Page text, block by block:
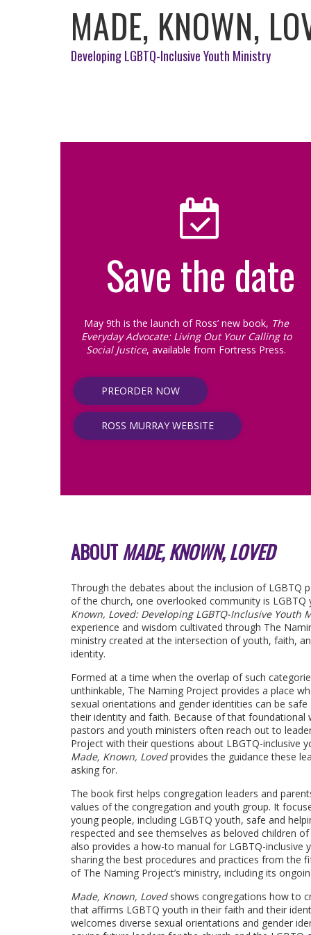
MADE, KNOWN,
Developing LGBTQ-Inclusive Youth Ministry
Save the date
May 9th is the launch of Ross’ new book, The
Everyday Advocate: Living Out Your Calling to
Social Justice, available from Fortress Press.
PREORDER NOW
ROSS MURRAY WEBSITE
ABOUTMADE, KNOWN, LOVED
Through the debates about the inclusion of LGBTQ
of the church, one overlooked community is LGBTQ
Known, Loved: Developing LGBTQ-Inclusive Youth
experience and wisdom cultivated through The
ministry created at the intersection of youth, faith,
identity.
Formed at a time when the overlap of such
unthinkable, The Naming Project provides a place
sexual orientations and gender identities can be
their identity and faith. Because of that foundational
pastors and youth ministers often reach out to
Project with their questions about LBGTQ-inclusive
Made, Known, Lovedprovides the guidance these
asking for.
The book first helps congregation leaders and
values of the congregation and youth group. It
young people, including LGBTQ youth, safe and
respected and see themselves as beloved children
also provides a how-to manual for LGBTQ-inclusive
sharing the best procedures and practices from the
of The Naming Project’s ministry, including its
Made, Known, Lovedshows congregations how to
that affirms LGBTQ youth in their faith and their
welcomes diverse sexual orientations and gender